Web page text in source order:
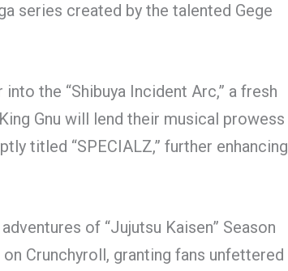
series created by the talented Gege
the “Shibuya Incident Arc,” a fresh
Gnu will lend their musical prowess
titled “SPECIALZ,” further enhancing
of “Jujutsu Kaisen” Season
Crunchyroll, granting fans unfettered